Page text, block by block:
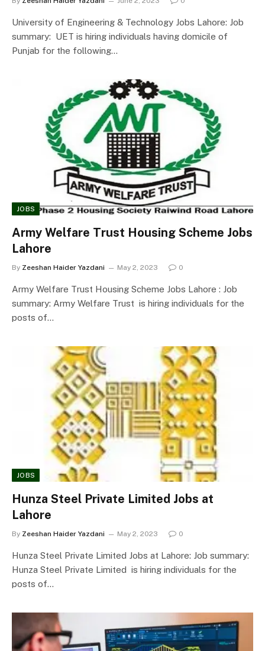
University of Engineering & Technology Jobs Lahore: Job
summary: UET is hiring individuals having domicile of
Punjab for the following…
JOBS
Army Welfare Trust Housing Scheme Jobs
Lahore
By Zeeshan Haider Yazdani May 2, 2023 0
Army Welfare Trust Housing Scheme Jobs Lahore : Job
summary: Army Welfare Trust is hiring individuals for the
posts of…
JOBS
Hunza Steel Private Limited Jobs at
Lahore
By Zeeshan Haider Yazdani May 2, 2023 0
Hunza Steel Private Limited Jobs at Lahore: Job summary:
Hunza Steel Private Limited is hiring individuals for the
posts of…